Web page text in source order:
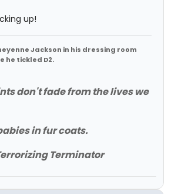
up!
Jackson in his dressing room
he tickled D2.
don't fade from the lives we
in fur coats.
Terminator